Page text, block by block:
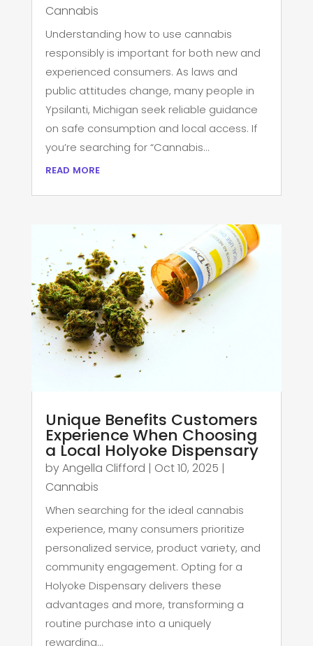
Cannabis
Understanding how to use cannabis
responsibly is important for both new and
experienced consumers. As laws and
public attitudes change, many people in
Ypsilanti, Michigan seek reliable guidance
on safe consumption and local access. If
you’re searching for “Cannabis...
read more
Unique Benefits Customers
Experience When Choosing
a Local Holyoke Dispensary
byAngella Clifford | Oct 10, 2025 |
Cannabis
When searching for the ideal cannabis
experience, many consumers prioritize
personalized service, product variety, and
community engagement. Opting for a
Holyoke Dispensary delivers these
advantages and more, transforming a
routine purchase into a uniquely
rewarding...